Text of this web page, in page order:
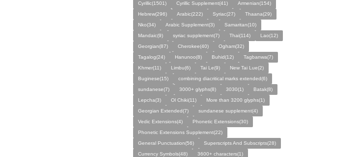
Cyrillic(1501)
Cyrillic Supplement(41)
Armenian(154)
Hebrew(296)
Arabic(222) Syriac(27)
Thaana(29)
Nko(34)
Arabic Supplement(3)
Samaritan(10)
Mandaic(9)
syriac supplement(7) Thai(114)
Lao(12)
Georgian(87)
Cherokee(40)
Ogham(32)
Tagalog(24)
Hanunoo(8) Buhid(12)
Tagbanwa(7)
Khmer(11)
Limbu(6) Tai Le(9)
New Tai Lue(2)
Buginese(15)
combining diacritical marks extended(6)
sundanese(7)
3000+ glyphs(8) 3030(1)
Batak(8)
Lepcha(3)
Ol Chiki(11)
More than 3200 glyphs(1)
Georgian Extended(7)
sundanese supplement(4)
Vedic Extensions(4)
Phonetic Extensions(30)
Phonetic Extensions Supplement(22)
General Punctuation(56)
Superscripts And Subscripts(28)
Currency Symbols(48)
3600+ characters(1)